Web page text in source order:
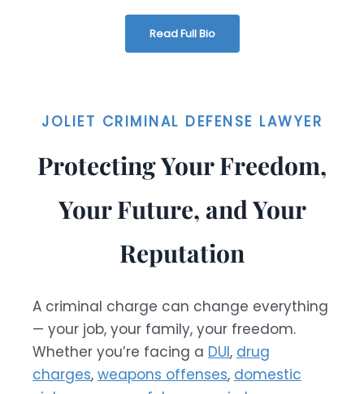
Read Full Bio
JOLIET CRIMINAL DEFENSE LAWYER
Protecting Your Freedom,
Your Future, and Your
Reputation
A criminal charge can change everything
— your job, your family, your freedom.
Whether you’re facing a DUI, drug
charges, weapons offenses, domestic